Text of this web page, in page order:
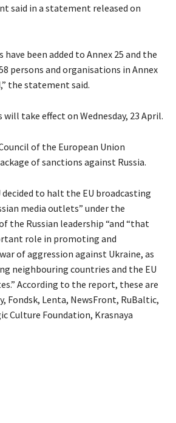
said in a statement released on
been added to Annex 25 and the
persons and organisations in Annex
the statement said.
take effect on Wednesday, 23 April.
of the European Union
of sanctions against Russia.
to halt the EU broadcasting
media outlets” under the
the Russian leadership “and “that
role in promoting and
of aggression against Ukraine, as
neighbouring countries and the EU
According to the report, these are
Fondsk, Lenta, NewsFront, RuBaltic,
Culture Foundation, Krasnaya